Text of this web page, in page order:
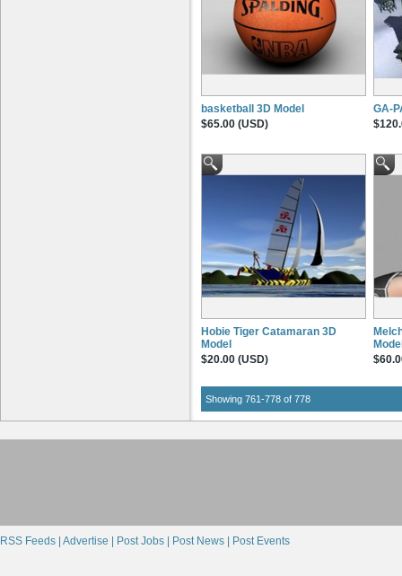
basketball 3D Model
$65.00 (USD)
GA-
Hobie Tiger Catamaran 3D
Model
$20.00 (USD)
Showing 761-778 of 778
RSS Feeds | Advertise | Post Jobs | Post News | Post Events